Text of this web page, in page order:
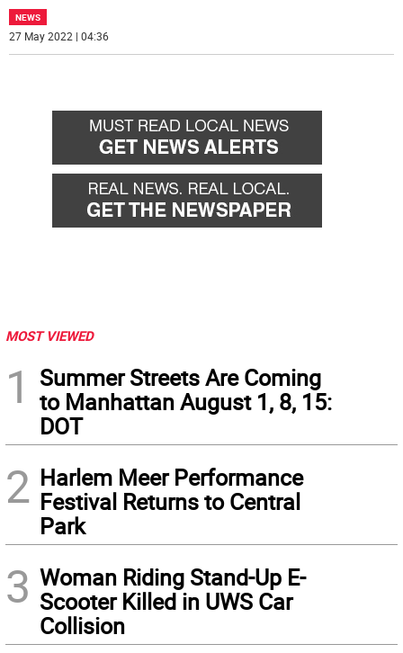
NEWS
27 May 2022 | 04:36
MOST VIEWED
1
Summer Streets Are Coming
to Manhattan August 1, 8, 15:
DOT
2 Harlem Meer Performance
Festival Returns to Central
Park
3 Woman Riding Stand-Up E-
Scooter Killed in UWS Car
Collision